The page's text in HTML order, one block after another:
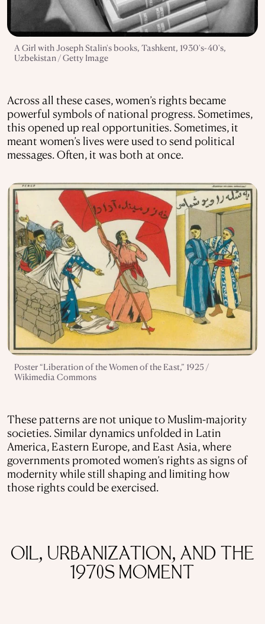
A Girl with Joseph Stalin's books, Tashkent, 1930's-40's,
Uzbekistan / Getty Image
Across all these cases, women’s rights became
powerful symbols of national progress. Sometimes,
this opened up real opportunities. Sometimes, it
meant women’s lives were used to send political
messages. Often, it was both at once.
Poster “Liberation of the Women of the East,” 1925 /
Wikimedia Commons
These patterns are not unique to Muslim-majority
societies. Similar dynamics unfolded in Latin
America, Eastern Europe, and East Asia, where
governments promoted women’s rights as signs of
modernity while still shaping and limiting how
those rights could be exercised.
OIL, URBANIZATION, AND THE
1970S MOMENT